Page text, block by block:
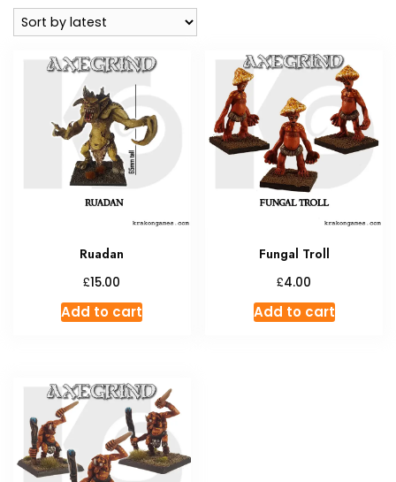
latest
Ruadan
£15.00
Add to cart
Fungal Troll
£4.00
Add to cart